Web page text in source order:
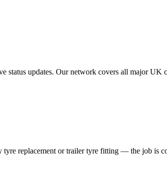
status updates. Our network covers all major UK
replacement or trailer tyre fitting — the job is